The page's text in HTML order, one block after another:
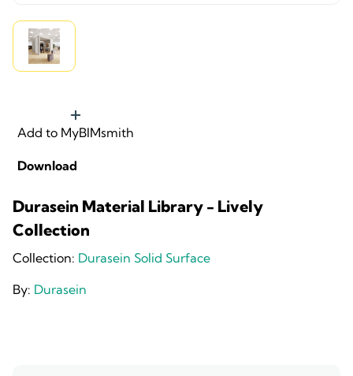
Add to MyBIMsmith
Download
Durasein Material Library - Lively
Collection
Collection: Durasein Solid Surface
By: Durasein